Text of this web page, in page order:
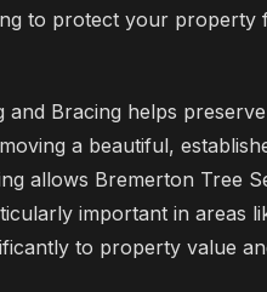
to protect your property
Bracing helps
a beautiful,
allows Bremerton Tree
important in areas
to property value